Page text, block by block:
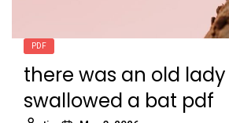
PDF
there was an old
swallowed a bat pdf